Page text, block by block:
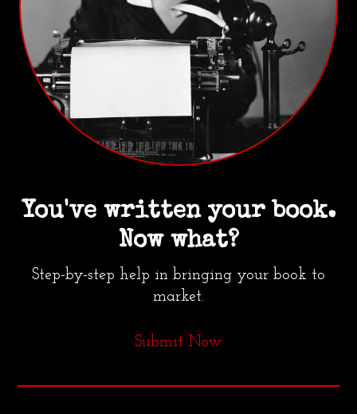
You've written your book.
Now what?
Step-by-step help in bringing your book to
market.
Submit Now